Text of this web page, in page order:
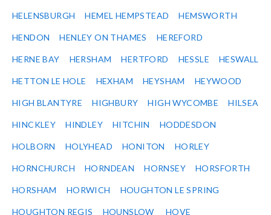
HELENSBURGH HEMEL HEMPSTEAD HEMSWORTH
HENDON HENLEY ON THAMES HEREFORD
HERNE BAY HERSHAM HERTFORD HESSLE HESWALL
HETTON LE HOLE HEXHAM HEYSHAM HEYWOOD
HIGH BLANTYRE HIGHBURY HIGH WYCOMBE HILSEA
HINCKLEY HINDLEY HITCHIN HODDESDON
HOLBORN HOLYHEAD HONITON HORLEY
HORNCHURCH HORNDEAN HORNSEY HORSFORTH
HORSHAM HORWICH HOUGHTON LE SPRING
HOUGHTON REGIS HOUNSLOW HOVE